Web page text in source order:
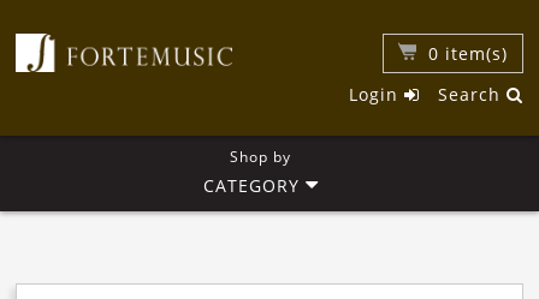
0 item(s)
Search
Login
Shop by
CATEGORY